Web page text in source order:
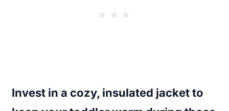
Invest in a cozy, insulated jacket to